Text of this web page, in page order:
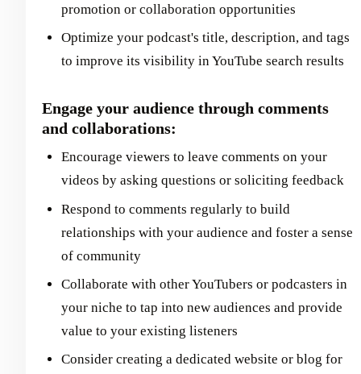
promotion or collaboration opportunities
Optimize your podcast's title, description, and tags
to improve its visibility in YouTube search results
Engage your audience through comments
and collaborations:
Encourage viewers to leave comments on your
videos by asking questions or soliciting feedback
Respond to comments regularly to build
relationships with your audience and foster a sense
of community
Collaborate with other YouTubers or podcasters in
your niche to tap into new audiences and provide
value to your existing listeners
Consider creating a dedicated website or blog for